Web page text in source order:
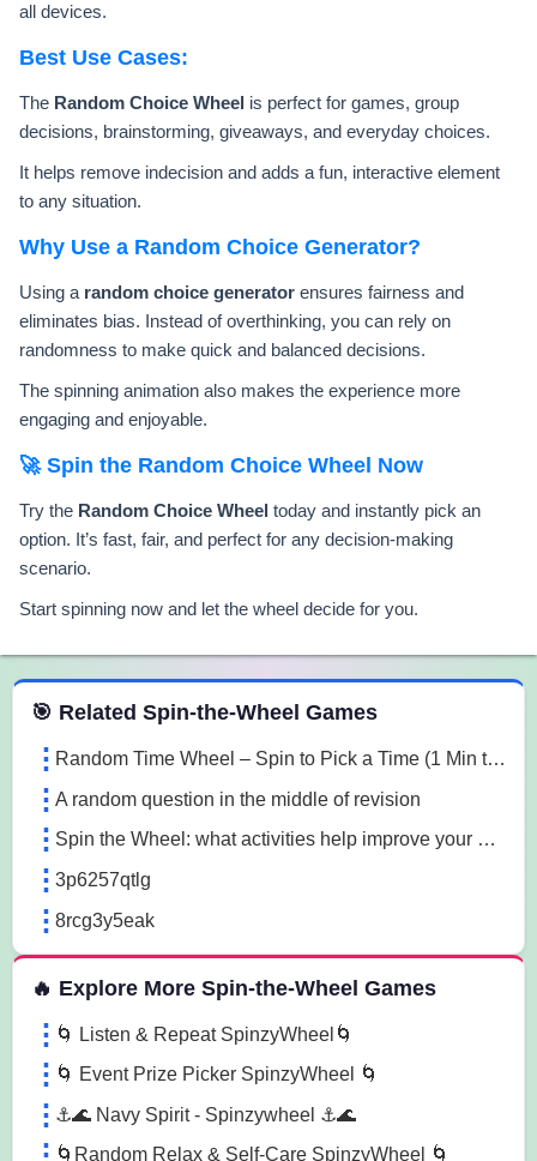
all devices.
Best Use Cases:
The Random Choice Wheel is perfect for games, group
decisions, brainstorming, giveaways, and everyday choices.
It helps remove indecision and adds a fun, interactive element
to any situation.
Why Use a Random Choice Generator?
Using a random choice generator ensures fairness and
eliminates bias. Instead of overthinking, you can rely on
randomness to make quick and balanced decisions.
The spinning animation also makes the experience more
engaging and enjoyable.
🚀 Spin the Random Choice Wheel Now
Try the Random Choice Wheel today and instantly pick an
option. It’s fast, fair, and perfect for any decision-making
scenario.
Start spinning now and let the wheel decide for you.
the Wheel Games
🎯 Related Spin-the-Wheel Games
Random Time Wheel – Spin to Pick a Time (1 Min to 1 Hour)
A random question in the middle of revision
Spin the Wheel: what activities help improve your mood and mindset?why is sleep important for physical health?, how can social media affect mental health?, how can students balance school and physical activity? evzr
3p6257qtlg
8rcg3y5eak
🔥 Explore More Spin-the-Wheel Games
🌀 Listen & Repeat SpinzyWheel🌀
🌀 Event Prize Picker SpinzyWheel 🌀
⚓🌊 Navy Spirit - Spinzywheel ⚓🌊
🌀Random Relax & Self-Care SpinzyWheel 🌀